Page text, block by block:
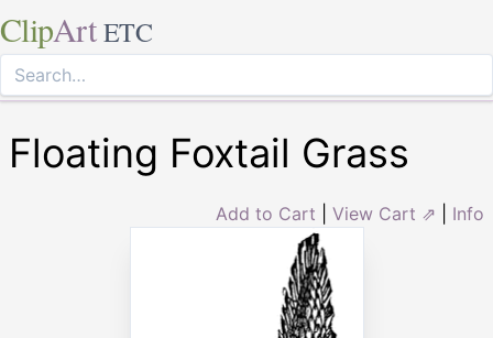
ClipArt ETC
Floating Foxtail Grass
Add to Cart View Cart ⇗ Info